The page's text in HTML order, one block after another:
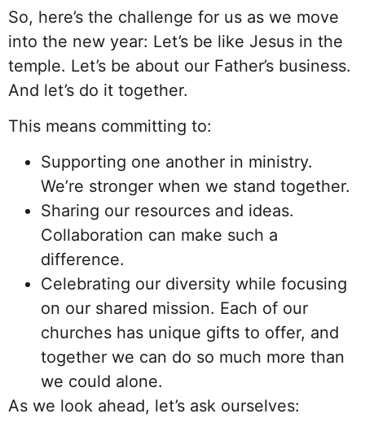
So, here’s the challenge for us as we move
into the new year: Let’s be like Jesus in the
temple. Let’s be about our Father’s business.
And let’s do it together.
This means committing to:
Supporting one another in ministry.
We’re stronger when we stand together.
Sharing our resources and ideas.
Collaboration can make such a
difference.
Celebrating our diversity while focusing
on our shared mission. Each of our
churches has unique gifts to offer, and
together we can do so much more than
we could alone.
As we look ahead, let’s ask ourselves: